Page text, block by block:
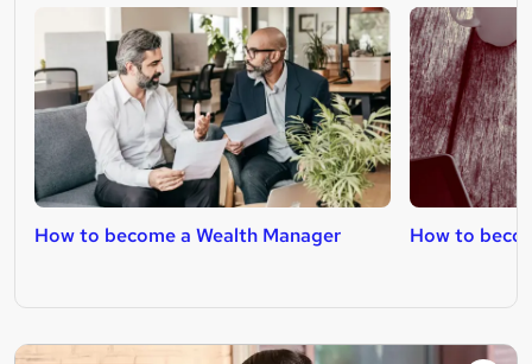
How to become a Wealth Manager How to